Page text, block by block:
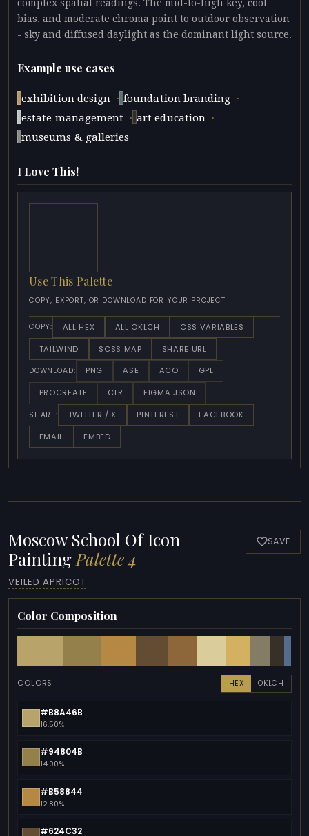
complex spatial readings. The mid-to-high key, cool
bias, and moderate chroma point to outdoor observation
- sky and diffused daylight as the dominant light source.
Example use cases
exhibition design · foundation branding ·
estate management · art education ·
museums & galleries
I Love This!
Use This Palette
COPY, EXPORT, OR DOWNLOAD FOR YOUR PROJECT
COPY: ALL HEX ALL OKLCH
CSS VARIABLES
TAILWIND
SCSS MAP SHARE URL
DOWNLOAD: PNG ASE ACO
GPL
PROCREATE
CLR FIGMA JSON
SHARE: TWITTER / X PINTEREST
FACEBOOK
EMAIL
EMBED
Moscow School Of Icon
Painting Palette 4
VEILED APRICOT
SAVE
Color Composition
COLORS HEX OKLCH
#B8A46B
16.50%
#94804B
14.00%
#B58844
12.80%
#624C32